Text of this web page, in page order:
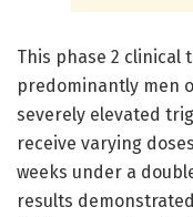
This phase 2 clinical
predominantly men
severely elevated
receive varying
weeks under a
results